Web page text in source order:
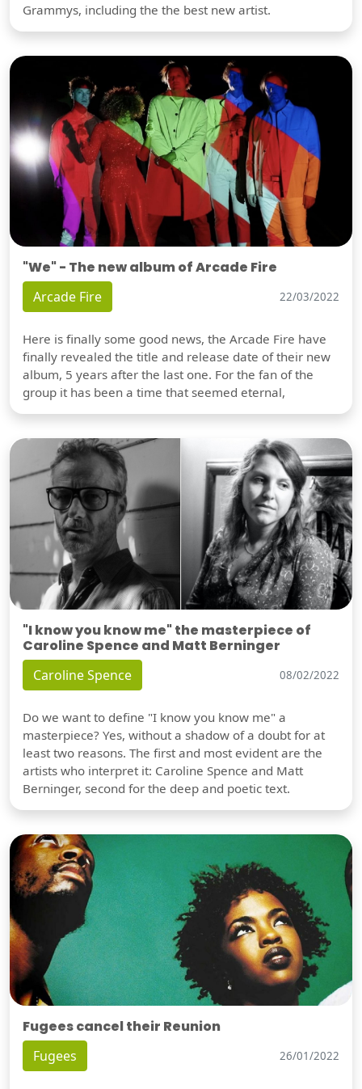
Grammys, including the the best new artist.
"We" - The new album of Arcade Fire
Arcade Fire 22/03/2022
Here is finally some good news, the Arcade Fire have
finally revealed the title and release date of their new
album, 5 years after the last one. For the fan of the
group it has been a time that seemed eternal,
"I know you know me" the masterpiece of
Caroline Spence and Matt Berninger
Caroline Spence 08/02/2022
Do we want to define "I know you know me" a
masterpiece? Yes, without a shadow of a doubt for at
least two reasons. The first and most evident are the
artists who interpret it: Caroline Spence and Matt
Berninger, second for the deep and poetic text.
Fugees cancel their Reunion
Fugees 26/01/2022